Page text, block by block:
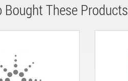
These Products